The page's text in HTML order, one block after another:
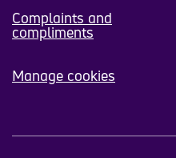
Complaints and
compliments
Manage cookies